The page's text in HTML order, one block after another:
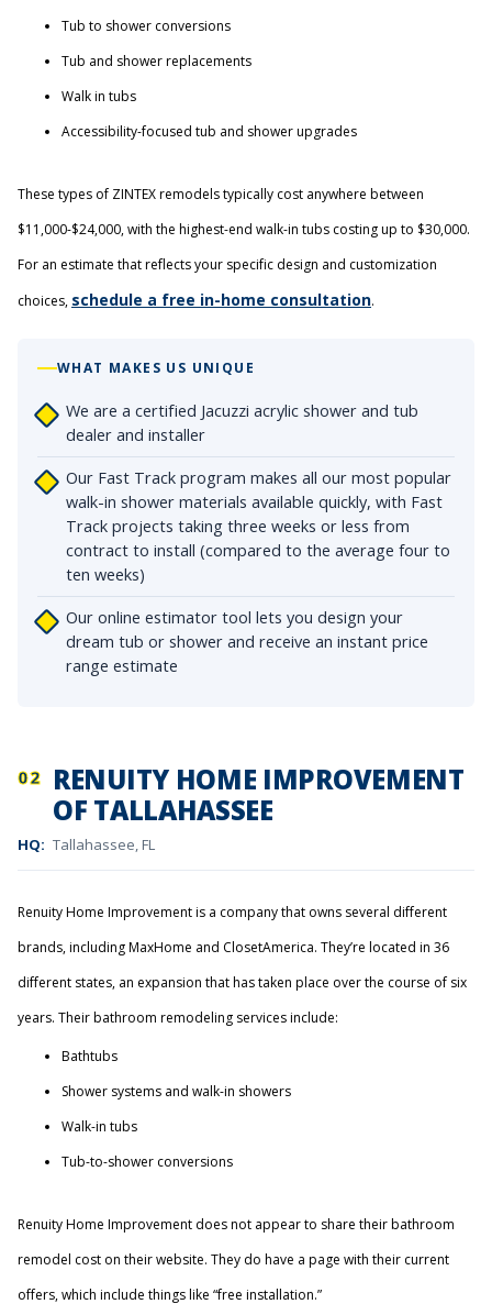
Tub to shower conversions
Tub and shower replacements
Walk in tubs
Accessibility-focused tub and shower upgrades
These types of ZINTEX remodels typically cost anywhere between
$11,000-$24,000, with the highest-end walk-in tubs costing up to $30,000.
For an estimate that reflects your specific design and customization
choices, schedule a free in-home consultation.
WHAT MAKES US UNIQUE
We are a certified Jacuzzi acrylic shower and tub
dealer and installer
Our Fast Track program makes all our most popular
walk-in shower materials available quickly, with Fast
Track projects taking three weeks or less from
contract to install (compared to the average four to
ten weeks)
Our online estimator tool lets you design your
dream tub or shower and receive an instant price
range estimate
02
RENUITY HOME IMPROVEMENT
OF TALLAHASSEE
HQ: Tallahassee, FL
Renuity Home Improvement is a company that owns several different
brands, including MaxHome and ClosetAmerica. They’re located in 36
different states, an expansion that has taken place over the course of six
years. Their bathroom remodeling services include:
Bathtubs
Shower systems and walk-in showers
Walk-in tubs
Tub-to-shower conversions
Renuity Home Improvement does not appear to share their bathroom
remodel cost on their website. They do have a page with their current
offers, which include things like “free installation.”